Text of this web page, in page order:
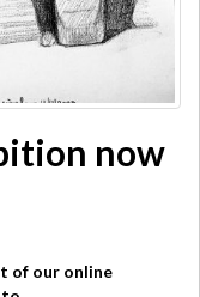
now
of our online